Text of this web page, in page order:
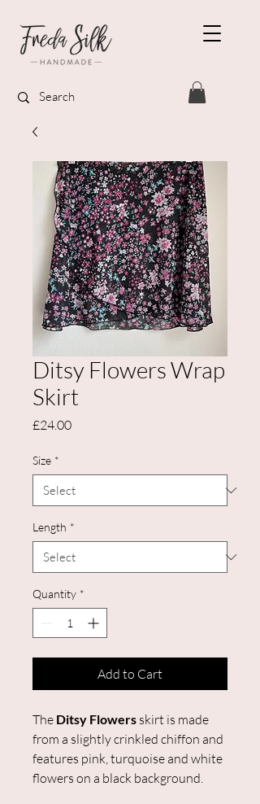
Ditsy Flowers Wrap
Skirt
£24.00Price
Size *
Length *
Quantity *
Add to Cart
The Ditsy Flowers skirt is made
from a slightly crinkled chiffon and
features pink, turquoise and white
flowers on a black background.